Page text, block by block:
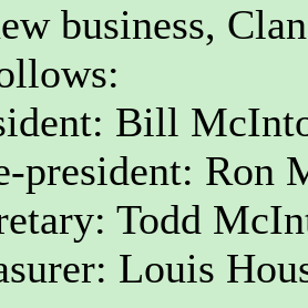
business,
Bill
president: Ron
Todd
Louis